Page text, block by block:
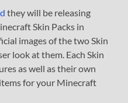
they will be releasing
Skin Packs in
images of the two Skin
look at them. Each Skin
as well as their own
for your Minecraft